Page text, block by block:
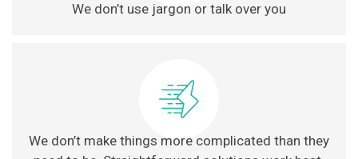
We don’t use jargon or talk over you
We don’t make things more complicated than they